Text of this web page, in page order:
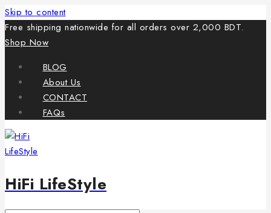
Skip to content
Free shipping nationwide for all orders over 2,000 BDT.
Shop Now
BLOG
About Us
CONTACT
FAQs
HiFi LifeStyle